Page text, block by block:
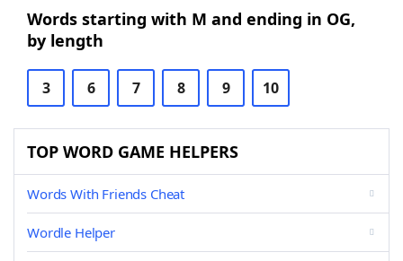
Words starting with M and ending in OG,
by length
3 6 7 8 9 10
TOP WORD GAME HELPERS
Words With Friends Cheat
Wordle Helper